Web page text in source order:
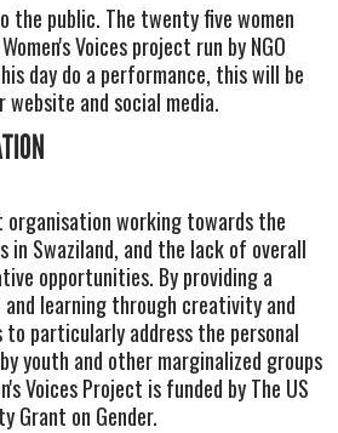
the public. The twenty five women
Voices project run by NGO
day do a performance, this will be
website and social media.
working towards the
in Swaziland, and the lack of overall
opportunities. By providing a
learning through creativity and
particularly address the personal
youth and other marginalized groups
Voices Project is funded by The US
Grant on Gender.